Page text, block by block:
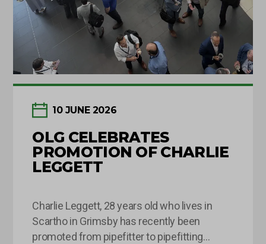
10 JUNE 2026
OLG CELEBRATES
PROMOTION OF CHARLIE
LEGGETT
Charlie Leggett, 28 years old who lives in
Scartho in Grimsby has recently been
promoted from pipefitter to pipefitting